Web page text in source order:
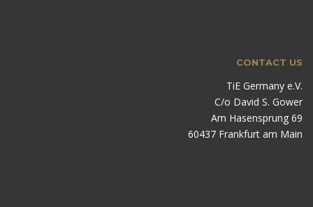
CONTACT US
TiE Germany e.V.
C/o David S. Gower
Am Hasensprung 69
60437 Frankfurt am Main